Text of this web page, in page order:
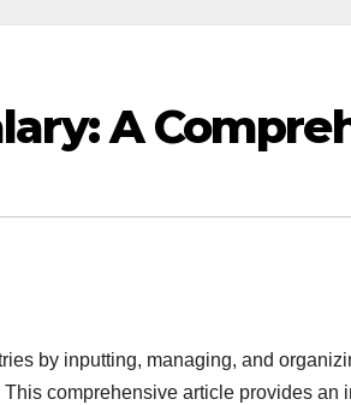
A
by inputting, managing, and
comprehensive article provides